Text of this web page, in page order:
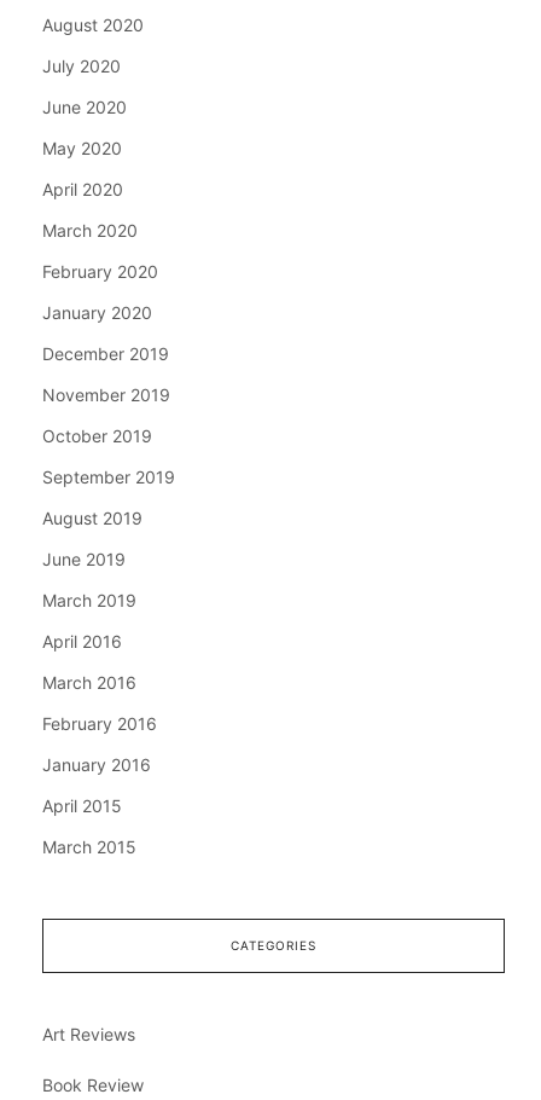
August 2020
July 2020
June 2020
May 2020
April 2020
March 2020
February 2020
January 2020
December 2019
November 2019
October 2019
September 2019
August 2019
June 2019
March 2019
April 2016
March 2016
February 2016
January 2016
April 2015
March 2015
CATEGORIES
Art Reviews
Book Review